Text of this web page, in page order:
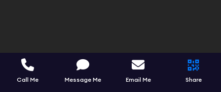
Call Me Message Me Email Me Share